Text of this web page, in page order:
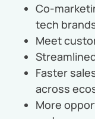
Co-
tech
Meet
Faster
across
More